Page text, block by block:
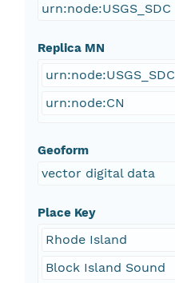
urn:node:USGS_SDC
Replica MN
urn:node:USGS_SDC
urn:node:CN
Geoform
vector digital data
Place Key
Rhode Island
Block Island Sound